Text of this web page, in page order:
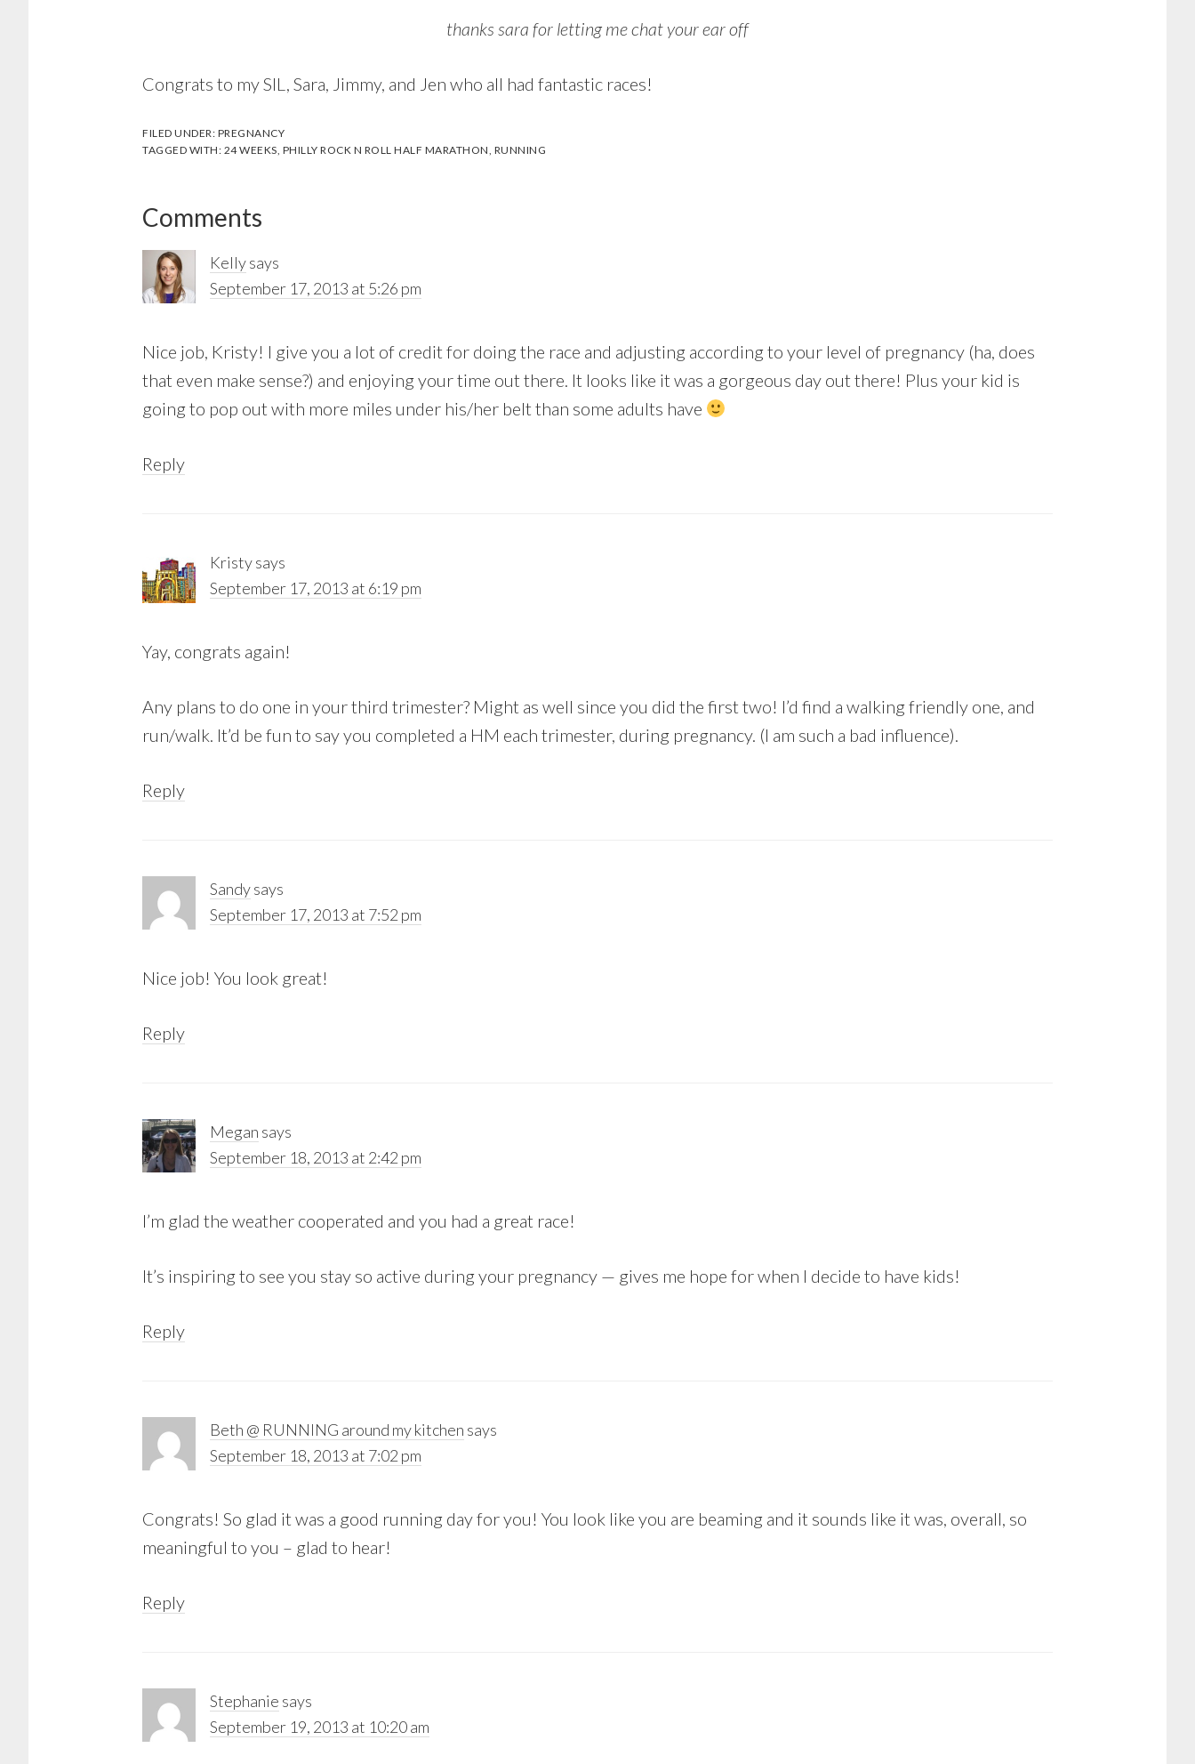
thanks sara for letting me chat your ear off
Congrats to my SIL, Sara, Jimmy, and Jen who all had fantastic races!
FILED UNDER: PREGNANCY
TAGGED WITH: 24 WEEKS, PHILLY ROCK N ROLL HALF MARATHON, RUNNING
Reader
Interactions
Comments
Kellysays
September 17, 2013 at 5:26 pm
Nice job, Kristy! I give you a lot of credit for doing the race and adjusting according to your level of pregnancy (ha, does
that even make sense?) and enjoying your time out there. It looks like it was a gorgeous day out there! Plus your kid is
going to pop out with more miles under his/her belt than some adults have
Reply
Kristysays
September 17, 2013 at 6:19 pm
Yay, congrats again!
Any plans to do one in your third trimester? Might as well since you did the first two! I’d find a walking friendly one, and
run/walk. It’d be fun to say you completed a HM each trimester, during pregnancy. (I am such a bad influence).
Reply
Sandysays
September 17, 2013 at 7:52 pm
Nice job! You look great!
Reply
Megan says
September 18, 2013 at 2:42 pm
I’m glad the weather cooperated and you had a great race!
It’s inspiring to see you stay so active during your pregnancy — gives me hope for when I decide to have kids!
Reply
Beth @ RUNNING around my kitchen says
September 18, 2013 at 7:02 pm
Congrats! So glad it was a good running day for you! You look like you are beaming and it sounds like it was, overall, so
meaningful to you – glad to hear!
Reply
Stephanie says
September 19, 2013 at 10:20 am